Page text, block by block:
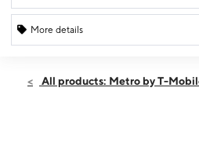
More details
Fri:10:00 am - 8:00 pm
All products: Metro by T-